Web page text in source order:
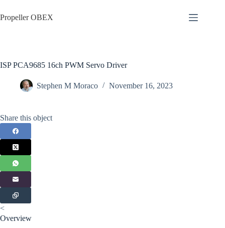
to
content
Propeller OBEX
ISP PCA9685 16ch PWM Servo Driver
Stephen M Moraco November 16, 2023
Share this object
<
Overview